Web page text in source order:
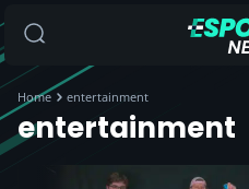
Home entertainment
entertainment